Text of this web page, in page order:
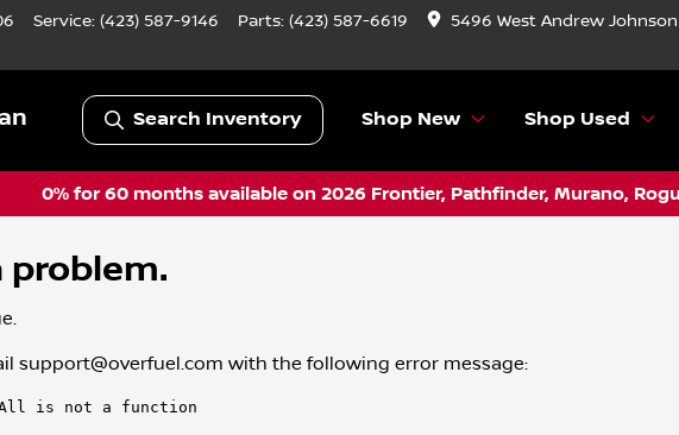
Service: (423) 587-9146 Parts: (423) 587-6619 5496 West Andrew
Search Inventory Shop New Shop Used
0% for 60 months available on 2026 Frontier, Pathfinder, Murano,
problem.
support@overfuel.com with the following error message:
is not a function